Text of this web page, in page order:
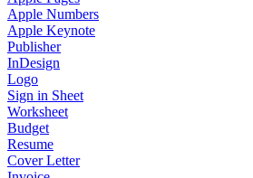
Apple Numbers
Apple Keynote
Publisher
InDesign
Logo
Sign in Sheet
Worksheet
Budget
Resume
Cover Letter